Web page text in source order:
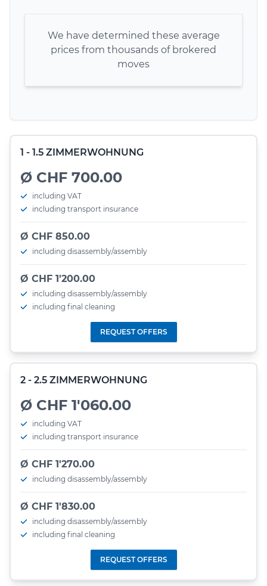
We have determined these average
prices from thousands of brokered
moves
1 - 1.5 ZIMMERWOHNUNG
Ø CHF 700.00
including VAT
including transport insurance
Ø CHF 850.00
including disassembly/assembly
Ø CHF 1'200.00
including disassembly/assembly
including final cleaning
REQUEST OFFERS
2 - 2.5 ZIMMERWOHNUNG
Ø CHF 1'060.00
including VAT
including transport insurance
Ø CHF 1'270.00
including disassembly/assembly
Ø CHF 1'830.00
including disassembly/assembly
including final cleaning
REQUEST OFFERS